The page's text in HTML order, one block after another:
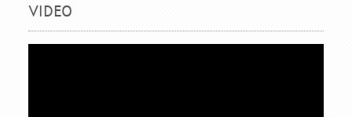
VIDEO